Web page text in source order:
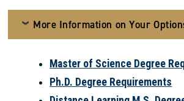
More Information on Your
Master of Science Degree
Ph.D. Degree Requirements